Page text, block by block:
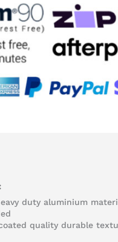
duty aluminium
quality durable